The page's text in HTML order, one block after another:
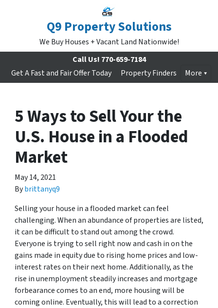
Q9 Property Solutions
We Buy Houses + Vacant Land Nationwide!
Call Us! 770-659-7184
Get A Fast and Fair Offer Today
Property Finders More
5 Ways to Sell Your the
U.S. House in a Flooded
Market
May 14, 2021
Bybrittanyq9
Selling your house in a flooded market can feel
challenging. When an abundance of properties are listed,
it can be difficult to stand out among the crowd.
Everyone is trying to sell right now and cash in on the
gains made in equity due to rising home prices and low-
interest rates on their next home. Additionally, as the
rise in unemployment steadily increases and mortgage
forbearance comes to an end, more housing will be
coming online. Eventually, this will lead to a correction